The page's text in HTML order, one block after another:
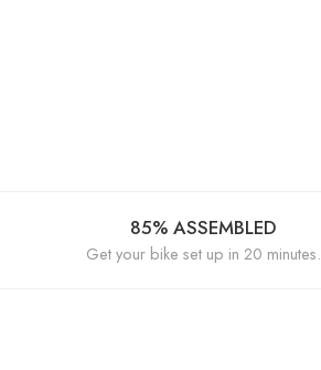
85% ASSEMBLED
Get your bike set up in 20 minutes.